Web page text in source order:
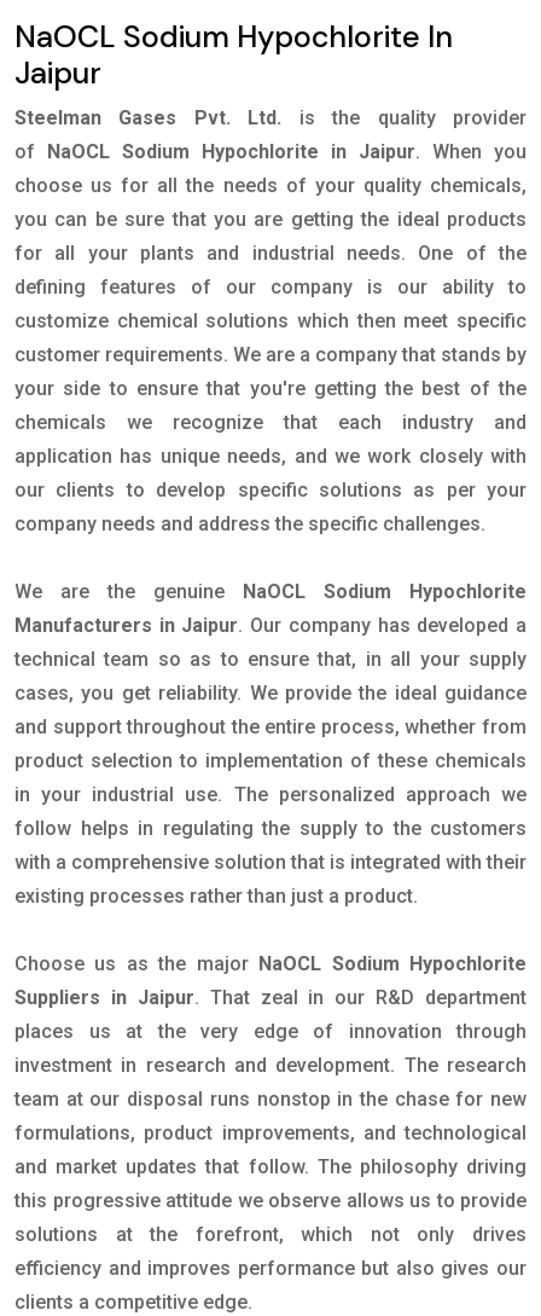
NaOCL Sodium Hypochlorite In
Jaipur
Steelman Gases Pvt. Ltd.
is the quality provider
of
NaOCL Sodium Hypochlorite in Jaipur. When you
choose us for all the needs of your quality chemicals,
you can be sure that you are getting the ideal products
for all your plants and industrial needs. One of the
defining features of our company is our ability to
customize chemical solutions which then meet specific
customer requirements. We are a company that stands by
your side to ensure that you're getting the best of the
chemicals we recognize that each industry and
application has unique needs, and we work closely with
our clients to develop specific solutions as per your
company needs and address the specific challenges.
We are the genuine
NaOCL Sodium Hypochlorite
Manufacturers in Jaipur. Our company has developed a
technical team so as to ensure that, in all your supply
cases, you get reliability. We provide the ideal guidance
and support throughout the entire process, whether from
product selection to implementation of these chemicals
in your industrial use. The personalized approach we
follow helps in regulating the supply to the customers
with a comprehensive solution that is integrated with their
existing processes rather than just a product.
Choose us as the major NaOCL Sodium Hypochlorite
Suppliers in Jaipur. That zeal in our R&D department
places us at the very edge of innovation through
investment in research and development. The research
team at our disposal runs nonstop in the chase for new
formulations, product improvements, and technological
and market updates that follow. The philosophy driving
this progressive attitude we observe allows us to provide
solutions at the forefront, which not only drives
efficiency and improves performance but also gives our
clients a competitive edge.